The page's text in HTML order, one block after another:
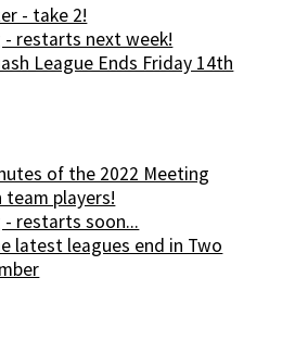
- take 2!
- restarts next week!
League Ends Friday 14th
of the 2022 Meeting
team players!
- restarts soon...
latest leagues end in Two